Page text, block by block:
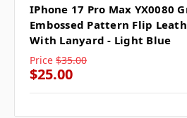
IPhone 17 Pro Max YX0080
Embossed Pattern Flip
With Lanyard - Light Blue
Price $35.00
$25.00